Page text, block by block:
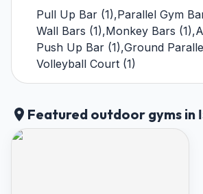
Pull Up Bar (1),Parallel Gym
Wall Bars (1),Monkey Bars (1),
Push Up Bar (1),Ground
Volleyball Court (1)
Featured outdoor gyms in